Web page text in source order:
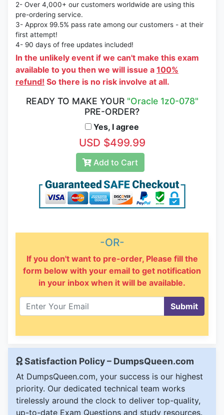
2- Over 4,000+ our customers worldwide are using this
pre-ordering service.
3- Approx 99.5% pass rate among our customers - at their
first attempt!
4- 90 days of free updates included!
In the unlikely event if we can't make this exam
available to you then we will issue a 100%
refund! So there is no risk involve at all.
READY TO MAKE YOUR "Oracle 1z0-078"
PRE-ORDER?
Yes, I agree
USD $499.99
Add to Cart
-OR-
If you don't want to pre-order, Please fill the
form below with your email to get notification
in your inbox when it will be available.
Submit
Satisfaction Policy – DumpsQueen.com
At DumpsQueen.com, your success is our highest
priority. Our dedicated technical team works
tirelessly around the clock to deliver top-quality,
up-to-date Exam Questions and study resources.